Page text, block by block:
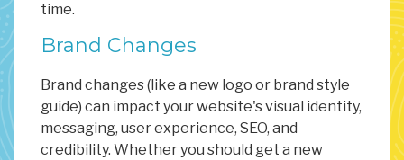
time.
Brand Changes
Brand changes (like a new logo or brand style
guide) can impact your website's visual identity,
messaging, user experience, SEO, and
credibility. Whether you should get a new